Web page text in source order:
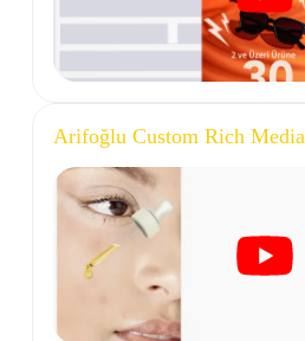
Arifoğlu Custom Rich Media